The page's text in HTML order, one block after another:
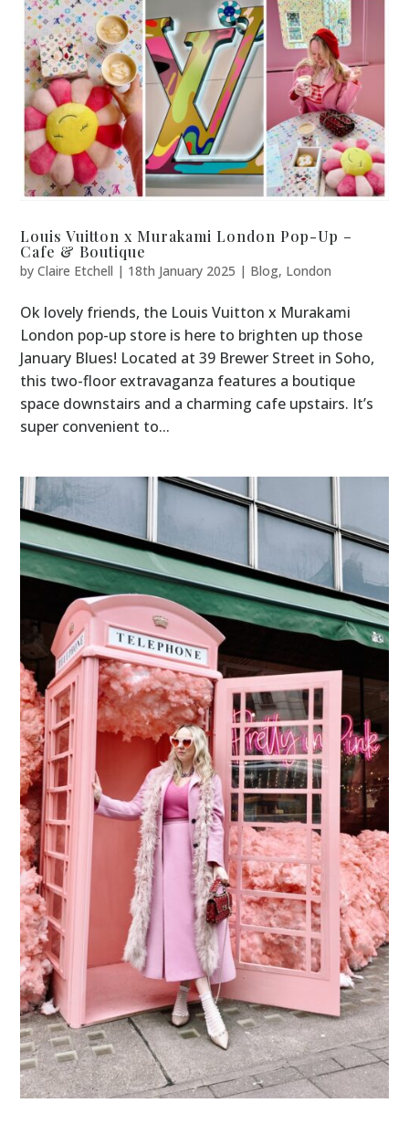
Louis Vuitton x Murakami London Pop-Up –
Cafe & Boutique
byClaire Etchell | 18th January 2025 | Blog, London
Ok lovely friends, the Louis Vuitton x Murakami
London pop-up store is here to brighten up those
January Blues! Located at 39 Brewer Street in Soho,
this two-floor extravaganza features a boutique
space downstairs and a charming cafe upstairs. It’s
super convenient to...